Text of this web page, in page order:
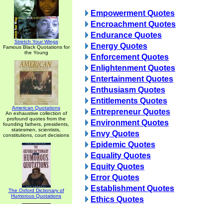
Stretch Your Wings
Famous Black Quotations for
the Young
American Quotations
An exhaustive collection of
profound quotes from the
founding fathers, presidents,
statesmen, scientists,
constitutions, court decisions
The Oxford Dictionary of
Humorous Quotations
Empowerment Quotes
Encroachment Quotes
Endurance Quotes
Energy Quotes
Enforcement Quotes
Enlightenment Quotes
Entertainment Quotes
Enthusiasm Quotes
Entitlements Quotes
Entrepreneur Quotes
Environment Quotes
Envy Quotes
Epidemic Quotes
Equality Quotes
Equity Quotes
Error Quotes
Establishment Quotes
Ethics Quotes